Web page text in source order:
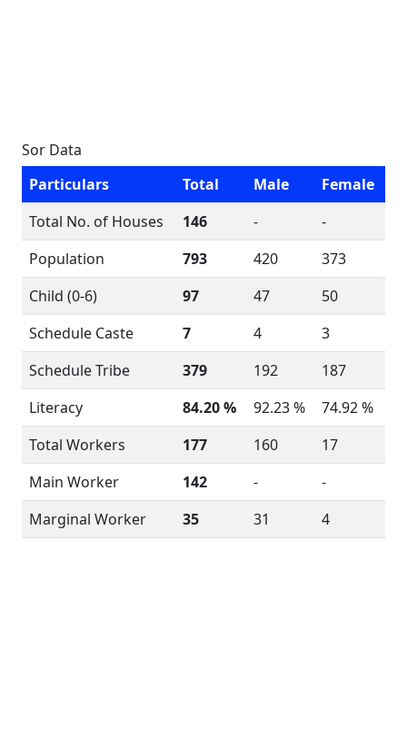
Sor Data
Particulars
Total Male
Female
Total No. of Houses
146 -
-
Population
793 420
373
Child (0-6)
97 47
50
Schedule Caste
7 4
3
Schedule Tribe
379 192
187
Literacy
84.20 % 92.23 %
74.92 %
Total Workers
177 160
17
Main Worker
142 -
-
Marginal Worker
35 31 4